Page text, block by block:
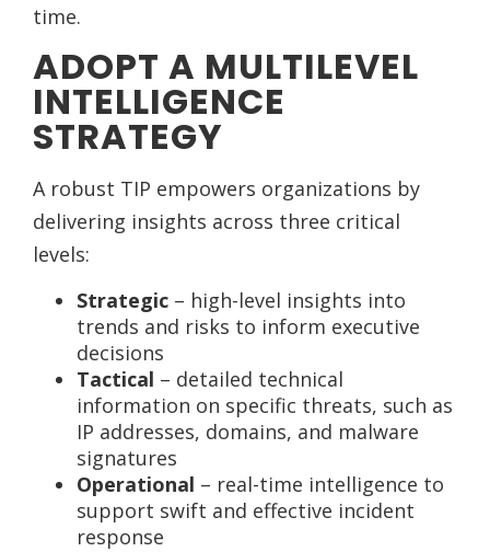
time.
ADOPT A MULTILEVEL
INTELLIGENCE
STRATEGY
A robust TIP empowers organizations by
delivering insights across three critical
levels:
Strategic – high-level insights into
trends and risks to inform executive
decisions
Tactical – detailed technical
information on specific threats, such as
IP addresses, domains, and malware
signatures
Operational – real-time intelligence to
support swift and effective incident
response